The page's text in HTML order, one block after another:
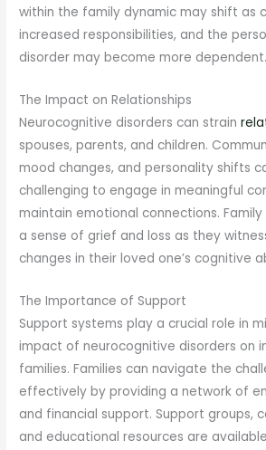
within the family dynamic may shift as
increased responsibilities, and the
disorder may become more dependent.
The Impact on Relationships
Neurocognitive disorders can strain
spouses, parents, and children.
mood changes, and personality shifts
challenging to engage in meaningful
maintain emotional connections.
a sense of grief and loss as they
changes in their loved one’s cognitive
The Importance of Support
Support systems play a crucial role in
impact of neurocognitive disorders on
families. Families can navigate the
effectively by providing a network of
and financial support. Support groups,
and educational resources are